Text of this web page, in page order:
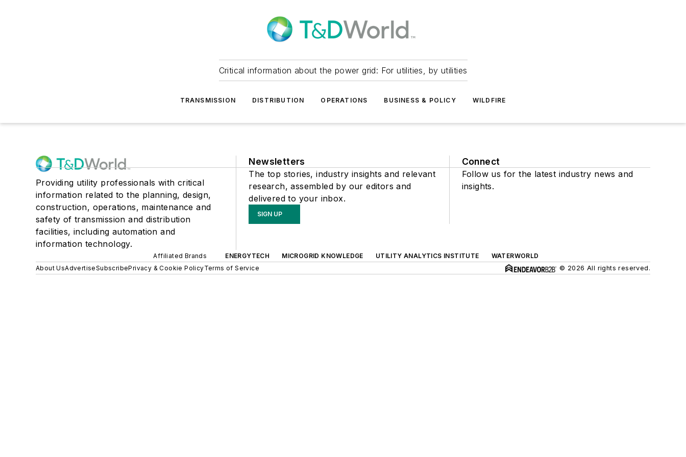
Critical information about the power grid: For utilities, by utilities
TRANSMISSION DISTRIBUTION OPERATIONS BUSINESS & POLICY WILDFIRE
Providing utility professionals with critical
information related to the planning, design,
construction, operations, maintenance and
safety of transmission and distribution
facilities, including automation and
information technology.
Newsletters
The top stories, industry insights and relevant
research, assembled by our editors and
delivered to your inbox.
SIGN UP
Connect
Follow us for the latest industry news and
insights.
Affiliated Brands ENERGYTECH MICROGRID KNOWLEDGE UTILITY ANALYTICS INSTITUTE
WATERWORLD
About UsAdvertiseSubscribePrivacy & Cookie PolicyTerms of Service © 2026 All rights reserved.